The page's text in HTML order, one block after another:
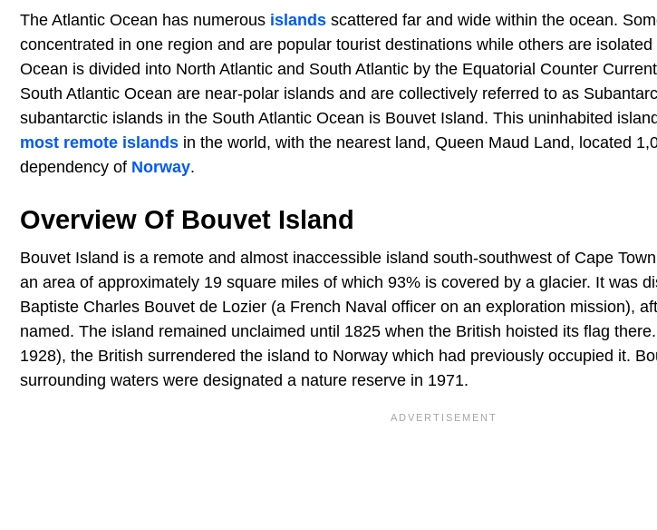
The Atlantic Ocean has numerous islands scattered far and wide within the ocean.
concentrated in one region and are popular tourist destinations while others are
Ocean is divided into North Atlantic and South Atlantic by the Equatorial Counter
South Atlantic Ocean are near-polar islands and are collectively referred to as
subantarctic islands in the South Atlantic Ocean is Bouvet Island. This uninhabited
most remote islands in the world, with the nearest land, Queen Maud Land, located
dependency of Norway.
Overview Of Bouvet Island
Bouvet Island is a remote and almost inaccessible island south-southwest of Cape
an area of approximately 19 square miles of which 93% is covered by a glacier. It was
Baptiste Charles Bouvet de Lozier (a French Naval officer on an exploration mission),
named. The island remained unclaimed until 1825 when the British hoisted its flag
1928), the British surrendered the island to Norway which had previously occupied it.
surrounding waters were designated a nature reserve in 1971.